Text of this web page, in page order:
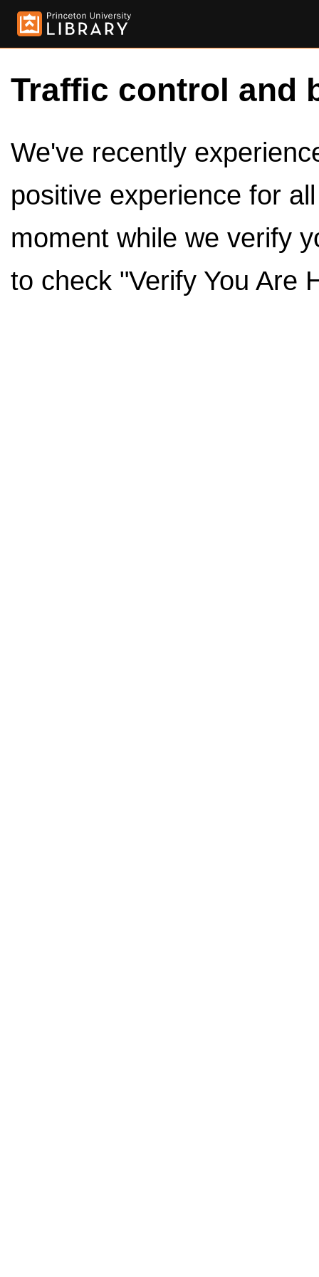
Traffic control and
We've recently
positive experience for
moment while we verify
to check "Verify You Are